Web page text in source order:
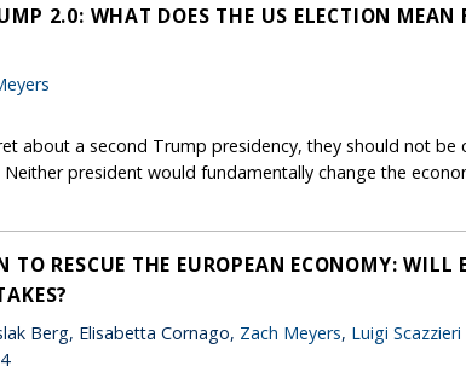
2.0: WHAT DOES THE US ELECTION MEAN
about a second Trump presidency, they should not be
Neither president would fundamentally change the
TO RESCUE THE EUROPEAN ECONOMY: WILL
Berg, Elisabetta Cornago, Zach Meyers, Luigi Scazzieri